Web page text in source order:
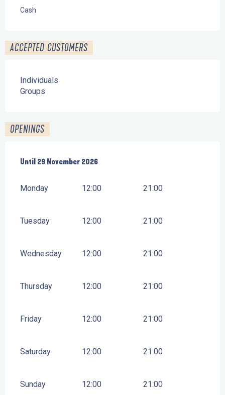
Cash
ACCEPTED CUSTOMERS
Individuals
Groups
OPENINGS
From 4 April 2026until29 November 2026
Until 29 November 2026
Monday 12:00 21:00
Tuesday 12:00 21:00
Wednesday 12:00 21:00
Thursday 12:00 21:00
Friday 12:00 21:00
Saturday 12:00 21:00
Sunday 12:00 21:00